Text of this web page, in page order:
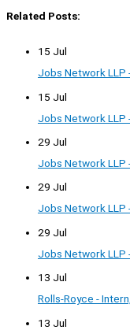
Related Posts:
15 Jul
Jobs Network
15 Jul
Jobs Network LLP
29 Jul
Jobs Network LLP
29 Jul
Jobs Network LLP
29 Jul
Jobs Network
13 Jul
Rolls-Royce -
13 Jul